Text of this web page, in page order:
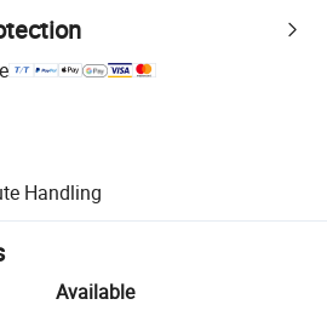
platform-supported logistics.
for quality and quantity checks.
Handlingincluding refunds or returns
Available